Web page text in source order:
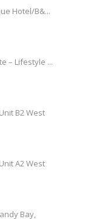
Hotel/B&...
– Lifestyle ...
B2 West
A2 West
Bay,